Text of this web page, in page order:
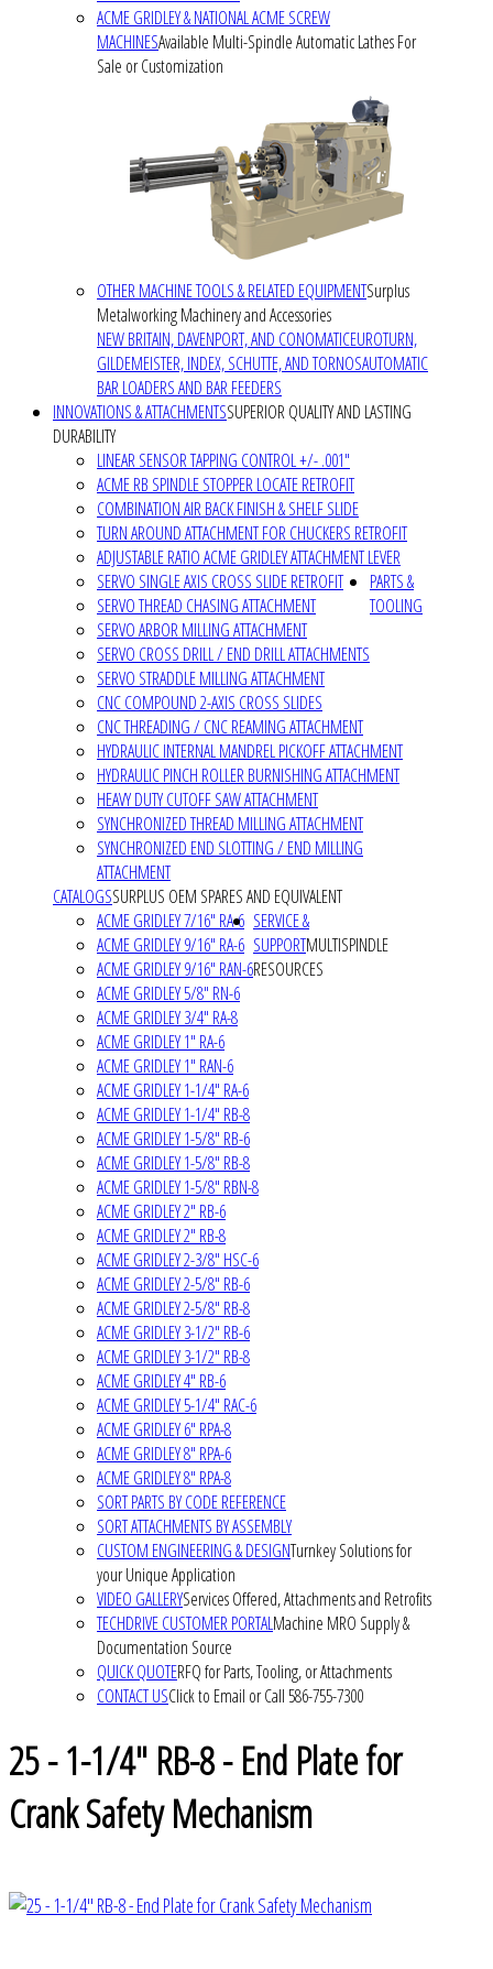
ACME GRIDLEY & NATIONAL ACME SCREW
MACHINESAvailable Multi-Spindle Automatic Lathes For
Sale or Customization
OTHER MACHINE TOOLS & RELATED EQUIPMENTSurplus
Metalworking Machinery and Accessories
NEW BRITAIN, DAVENPORT, AND CONOMATICEUROTURN,
GILDEMEISTER, INDEX, SCHUTTE, AND TORNOSAUTOMATIC
BAR LOADERS AND BAR FEEDERS
INNOVATIONS & ATTACHMENTSSUPERIOR QUALITY AND LASTING
DURABILITY
LINEAR SENSOR TAPPING CONTROL +/- .001"
ACME RB SPINDLE STOPPER LOCATE RETROFIT
COMBINATION AIR BACK FINISH & SHELF SLIDE
TURN AROUND ATTACHMENT FOR CHUCKERS RETROFIT
ADJUSTABLE RATIO ACME GRIDLEY ATTACHMENT LEVER
SERVO SINGLE AXIS CROSS SLIDE RETROFIT
SERVO THREAD CHASING ATTACHMENT
SERVO ARBOR MILLING ATTACHMENT
SERVO CROSS DRILL / END DRILL ATTACHMENTS
SERVO STRADDLE MILLING ATTACHMENT
CNC COMPOUND 2-AXIS CROSS SLIDES
CNC THREADING / CNC REAMING ATTACHMENT
HYDRAULIC INTERNAL MANDREL PICKOFF ATTACHMENT
HYDRAULIC PINCH ROLLER BURNISHING ATTACHMENT
HEAVY DUTY CUTOFF SAW ATTACHMENT
SYNCHRONIZED THREAD MILLING ATTACHMENT
SYNCHRONIZED END SLOTTING / END MILLING
ATTACHMENT
PARTS &
TOOLING
CATALOGSSURPLUS OEM SPARES AND EQUIVALENT
ACME GRIDLEY 7/16" RA-6
ACME GRIDLEY 9/16" RA-6
ACME GRIDLEY 9/16" RAN-6
ACME GRIDLEY 5/8" RN-6
ACME GRIDLEY 3/4" RA-8
ACME GRIDLEY 1" RA-6
ACME GRIDLEY 1" RAN-6
ACME GRIDLEY 1-1/4" RA-6
ACME GRIDLEY 1-1/4" RB-8
ACME GRIDLEY 1-5/8" RB-6
ACME GRIDLEY 1-5/8" RB-8
ACME GRIDLEY 1-5/8" RBN-8
ACME GRIDLEY 2" RB-6
ACME GRIDLEY 2" RB-8
ACME GRIDLEY 2-3/8" HSC-6
ACME GRIDLEY 2-5/8" RB-6
ACME GRIDLEY 2-5/8" RB-8
ACME GRIDLEY 3-1/2" RB-6
ACME GRIDLEY 3-1/2" RB-8
ACME GRIDLEY 4" RB-6
ACME GRIDLEY 5-1/4" RAC-6
ACME GRIDLEY 6" RPA-8
ACME GRIDLEY 8" RPA-6
ACME GRIDLEY 8" RPA-8
SORT PARTS BY CODE REFERENCE
SORT ATTACHMENTS BY ASSEMBLY
SERVICE &
SUPPORTMULTISPINDLE
RESOURCES
CUSTOM ENGINEERING & DESIGNTurnkey Solutions for
your Unique Application
VIDEO GALLERYServices Offered, Attachments and Retrofits
TECHDRIVE CUSTOMER PORTALMachine MRO Supply &
Documentation Source
QUICK QUOTERFQ for Parts, Tooling, or Attachments
CONTACT USClick to Email or Call 586-755-7300
25 - 1-1/4" RB-8 - End Plate for
Crank Safety Mechanism